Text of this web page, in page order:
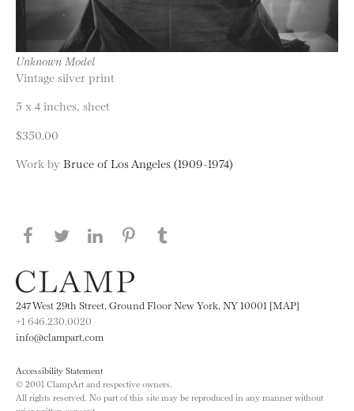
Unknown Model
Vintage silver print
5 x 4 inches, sheet
$350.00
Work by Bruce of Los Angeles (1909-1974)
Share this page on Facebook
Share this page on Twitter
Share this page on LinkedIN
Share this page on Pinterest
247 West 29th Street, Ground Floor New York, NY 10001 [MAP]
+1 646.230.0020
info@clampart.com
Accessibility Statement
© 2001 ClampArt and respective owners.
All rights reserved. No part of this site may be reproduced in any manner without